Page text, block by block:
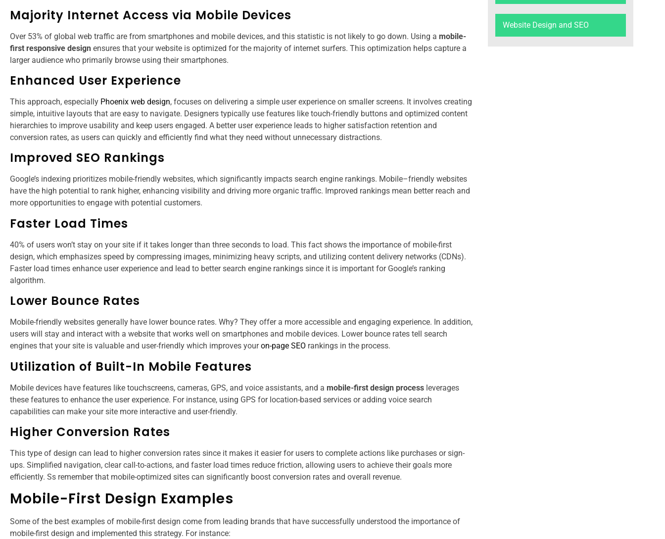
Majority Internet Access via Mobile Devices
Over 53% of global web traffic are from smartphones and mobile devices, and this statistic is not likely to go down. Using a mobile-
first responsive design ensures that your website is optimized for the majority of internet surfers. This optimization helps capture a
larger audience who primarily browse using their smartphones.
Enhanced User Experience
This approach, especially Phoenix web design, focuses on delivering a simple user experience on smaller screens. It involves creating
simple, intuitive layouts that are easy to navigate. Designers typically use features like touch-friendly buttons and optimized content
hierarchies to improve usability and keep users engaged. A better user experience leads to higher satisfaction retention and
conversion rates, as users can quickly and efficiently find what they need without unnecessary distractions​​.
Improved SEO Rankings
Google’s indexing prioritizes mobile-friendly websites, which significantly impacts search engine rankings. Mobile–friendly websites
have the high potential to rank higher, enhancing visibility and driving more organic traffic. Improved rankings mean better reach and
more opportunities to engage with potential customers​​.
Faster Load Times
40% of users won’t stay on your site if it takes longer than three seconds to load​​. This fact shows the importance of mobile-first
design, which emphasizes speed by compressing images, minimizing heavy scripts, and utilizing content delivery networks (CDNs).
Faster load times enhance user experience and lead to better search engine rankings since it is important for Google’s ranking
algorithm​​.
Lower Bounce Rates
Mobile-friendly websites generally have lower bounce rates. Why? They offer a more accessible and engaging experience. In addition,
users will stay and interact with a website that works well on smartphones and mobile devices. Lower bounce rates tell search
engines that your site is valuable and user-friendly which improves youron-page SEO rankings​ in the process.
Utilization of Built-In Mobile Features
Mobile devices have features like touchscreens, cameras, GPS, and voice assistants, and a mobile-first design process leverages
these features to enhance the user experience. For instance, using GPS for location-based services or adding voice search
capabilities can make your site more interactive and user-friendly.
Higher Conversion Rates
This type of design can lead to higher conversion rates since it makes it easier for users to complete actions like purchases or sign-
ups. Simplified navigation, clear call-to-actions, and faster load times reduce friction, allowing users to achieve their goals more
efficiently. Ss remember that mobile-optimized sites can significantly boost conversion rates and overall revenue.
Mobile-First Design Examples
Some of the best examples of mobile-first design come from leading brands that have successfully understood the importance of
mobile-first design and implemented this strategy. For instance:
Website Design and SEO